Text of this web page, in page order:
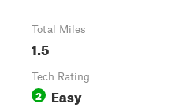
Total Miles
1.5
Tech Rating
2 Easy